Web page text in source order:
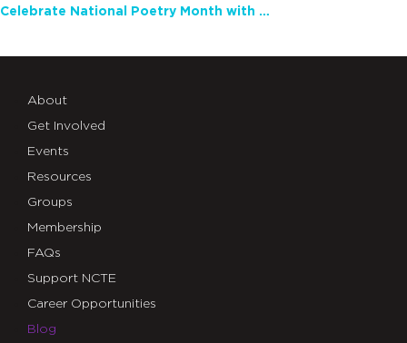
Celebrate National Poetry Month with NCTE
About
Get Involved
Events
Resources
Groups
Membership
FAQs
Support NCTE
Career Opportunities
Blog